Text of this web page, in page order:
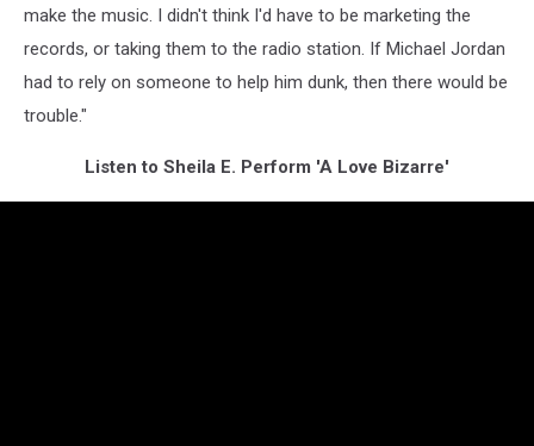
make the music. I didn't think I'd have to be marketing the
records, or taking them to the radio station. If Michael Jordan
had to rely on someone to help him dunk, then there would be
trouble."
Listen to Sheila E. Perform 'A Love Bizarre'